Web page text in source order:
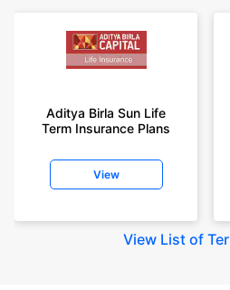
Aditya Birla Sun Life
Term Insurance Plans
View
View List of